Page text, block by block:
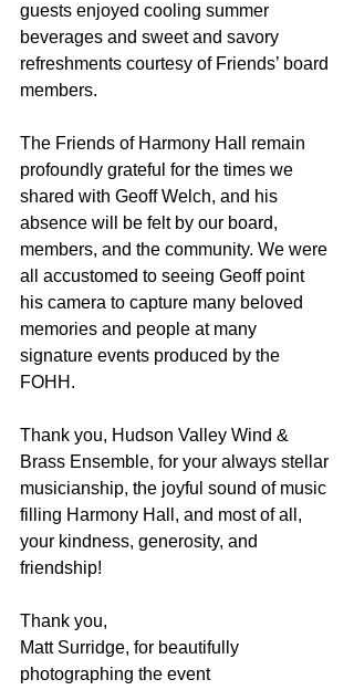
guests enjoyed cooling summer
beverages and sweet and savory
refreshments courtesy of Friends’ board
members.
The Friends of Harmony Hall remain
profoundly grateful for the times we
shared with Geoff Welch, and his
absence will be felt by our board,
members, and the community. We were
all accustomed to seeing Geoff point
his camera to capture many beloved
memories and people at many
signature events produced by the
FOHH.
Thank you, Hudson Valley Wind &
Brass Ensemble, for your always stellar
musicianship, the joyful sound of music
filling Harmony Hall, and most of all,
your kindness, generosity, and
friendship!
Thank you,
Matt Surridge, for beautifully
photographing the event